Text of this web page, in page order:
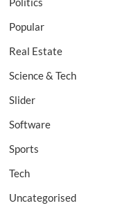
Popular
Real Estate
Science & Tech
Slider
Software
Sports
Tech
Uncategorised